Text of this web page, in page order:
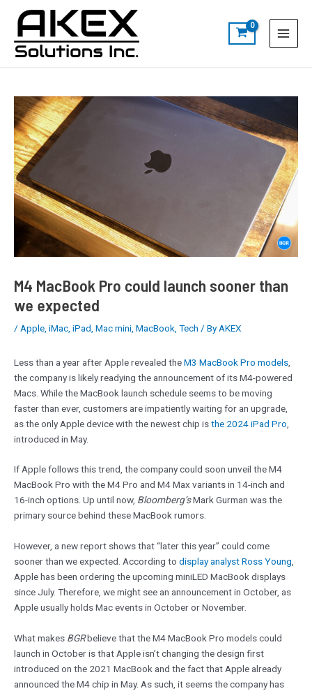
content
Menu
a
h
M4 MacBook Pro could launch sooner than
we expected
/ Apple, iMac, iPad, Mac mini, MacBook, Tech / ByAKEX
Less than a year after Apple revealed theM3 MacBook Pro models
the company is likely readying the announcement of its M4-powered
Macs. While the MacBook launch schedule seems to be moving
faster than ever, customers are impatiently waiting for an upgrade,
as the only Apple device with the newest chip isthe 2024 iPad Pro
introduced in May.
If Apple follows this trend, the company could soon unveil the M4
MacBook Pro with the M4 Pro and M4 Max variants in 14-inch and
16-inch options. Up until now, Bloomberg’sMark Gurman was the
primary source behind these MacBook rumors.
However, a new report shows that “later this year” could come
sooner than we expected. According to display analyst Ross Young,
Apple has been ordering the upcoming miniLED MacBook displays
since July. Therefore, we might see an announcement in October, as
Apple usually holds Mac events in October or November.
What makes BGRbelieve that the M4 MacBook Pro models could
launch in October is that Apple isn’t changing the design first
introduced on the 2021 MacBook and the fact that Apple already
announced the M4 chip in May. As such, it seems the company has
navigation